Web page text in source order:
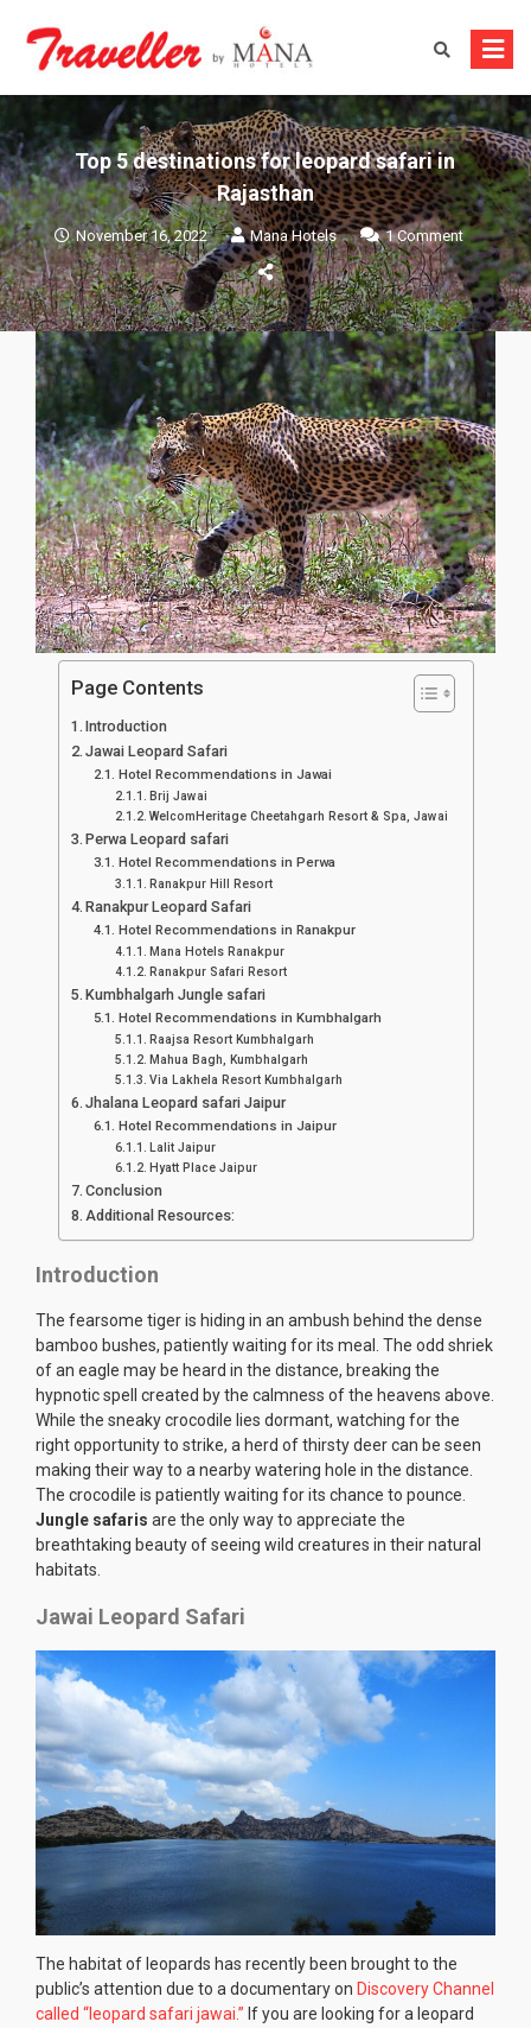
Skip
to
content
Top 5 destinations for leopard safari in
Rajasthan
November 16, 2022 Mana Hotels 1 Commenton
Top
5
for
leopard
safari
in
Rajasthan
Page Contents
Introduction
Jawai Leopard Safari
Hotel Recommendations in Jawai
Brij Jawai
WelcomHeritage Cheetahgarh Resort & Spa, Jawai
Perwa Leopard safari
Hotel Recommendations in Perwa
Ranakpur Hill Resort
Ranakpur Leopard Safari
Hotel Recommendations in Ranakpur
Mana Hotels Ranakpur
Ranakpur Safari Resort
Kumbhalgarh Jungle safari
Hotel Recommendations in Kumbhalgarh
Raajsa Resort Kumbhalgarh
Mahua Bagh, Kumbhalgarh
Via Lakhela Resort Kumbhalgarh
Jhalana Leopard safari Jaipur
Hotel Recommendations in Jaipur
Lalit Jaipur
Hyatt Place Jaipur
Conclusion
Additional Resources:
Introduction
The fearsome tiger is hiding in an ambush behind the dense
bamboo bushes, patiently waiting for its meal. The odd shriek
of an eagle may be heard in the distance, breaking the
hypnotic spell created by the calmness of the heavens above.
While the sneaky crocodile lies dormant, watching for the
right opportunity to strike, a herd of thirsty deer can be seen
making their way to a nearby watering hole in the distance.
The crocodile is patiently waiting for its chance to pounce.
Jungle safaris are the only way to appreciate the
breathtaking beauty of seeing wild creatures in their natural
habitats.
Jawai Leopard Safari
The habitat of leopards has recently been brought to the
public’s attention due to a documentary on Discovery Channel
called “leopard safari jawai.” If you are looking for a leopard